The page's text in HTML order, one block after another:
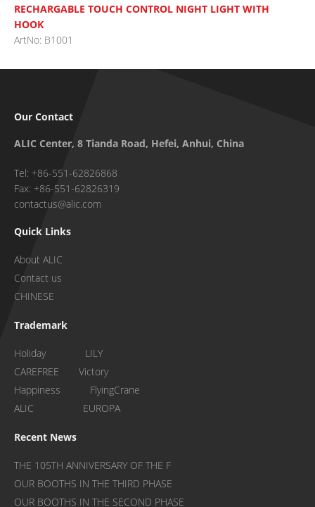
RECHARGABLE TOUCH CONTROL NIGHT LIGHT WITH
HOOK
ArtNo: B1001
Our Contact
ALIC Center, 8 Tianda Road, Hefei, Anhui, China
Tel: +86-551-62826868
Fax: +86-551-62826319
contactus@alic.com
Quick Links
About ALIC
Contact us
CHINESE
Trademark
Holiday LILY
CAREFREE Victory
Happiness FlyingCrane
ALIC EUROPA
Recent News
THE 105TH ANNIVERSARY OF THE F
OUR BOOTHS IN THE THIRD PHASE
OUR BOOTHS IN THE SECOND PHASE